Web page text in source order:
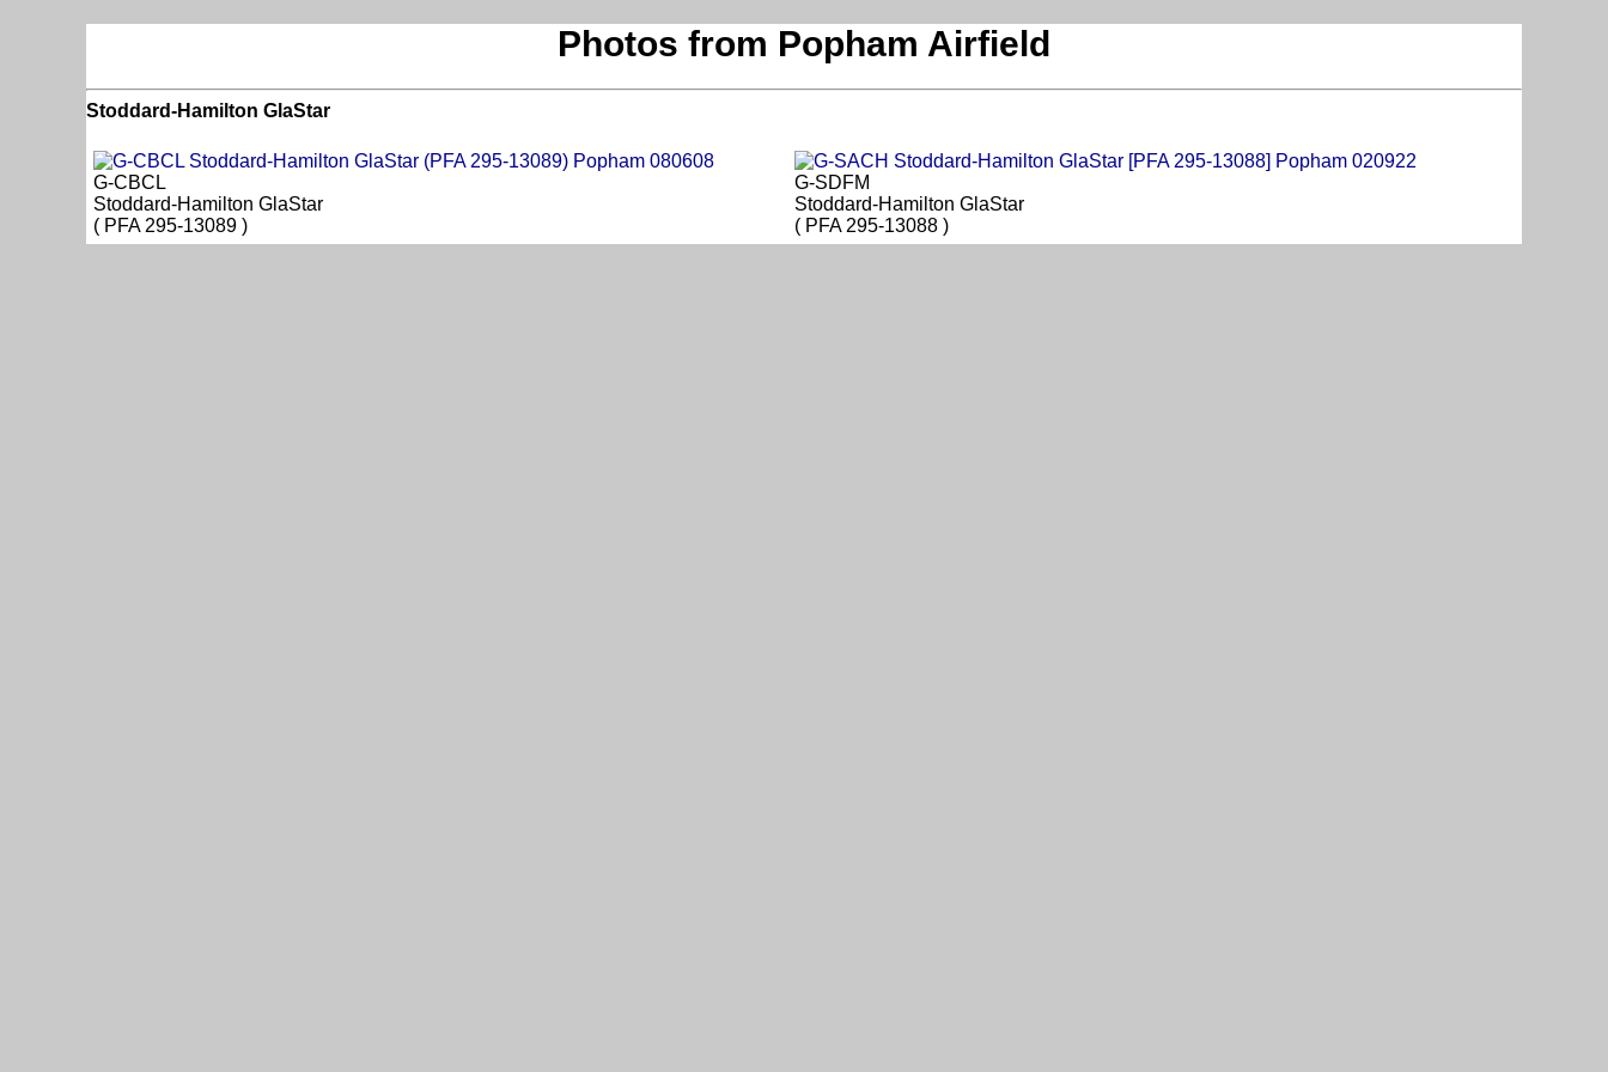
Photos from Popham Airfield
Stoddard-Hamilton GlaStar
G-CBCL
Stoddard-Hamilton GlaStar
( PFA 295-13089 )
G-SDFM
Stoddard-Hamilton GlaStar
( PFA 295-13088 )